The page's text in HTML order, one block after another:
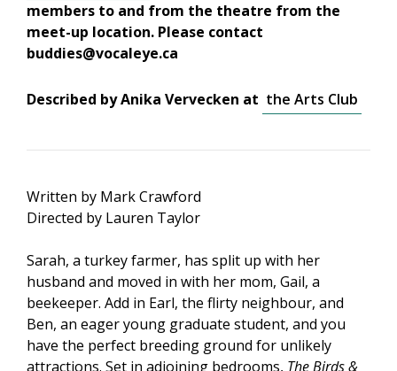
members to and from the theatre from the
meet-up location. Please contact
buddies@vocaleye.ca
Described by Anika Vervecken at the Arts Club
Written by Mark Crawford
Directed by Lauren Taylor
Sarah, a turkey farmer, has split up with her
husband and moved in with her mom, Gail, a
beekeeper. Add in Earl, the flirty neighbour, and
Ben, an eager young graduate student, and you
have the perfect breeding ground for unlikely
attractions. Set in adjoining bedrooms, The Birds &